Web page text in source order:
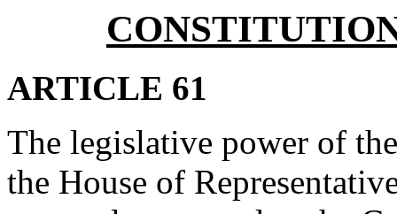
ARTICLE 61
The legislative power of
the House of